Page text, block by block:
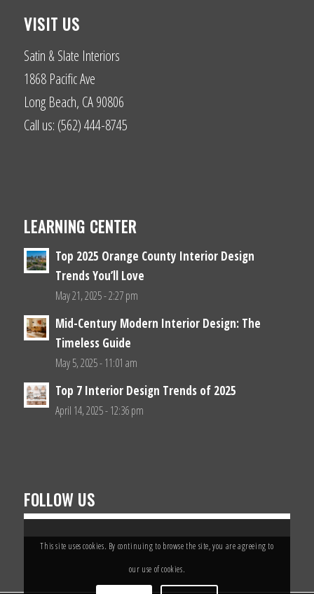
VISIT US
Satin & Slate Interiors
1868 Pacific Ave
Long Beach, CA 90806
Call us: (562) 444-8745
LEARNING CENTER
Top 2025 Orange County Interior Design
Trends You’ll Love
May 21, 2025 - 2:27 pm
Mid-Century Modern Interior Design: The
Timeless Guide
May 5, 2025 - 11:01 am
Top 7 Interior Design Trends of 2025
April 14, 2025 - 12:36 pm
FOLLOW US
This site uses cookies. By continuing to browse the site, you are agreeing to
our use of cookies.